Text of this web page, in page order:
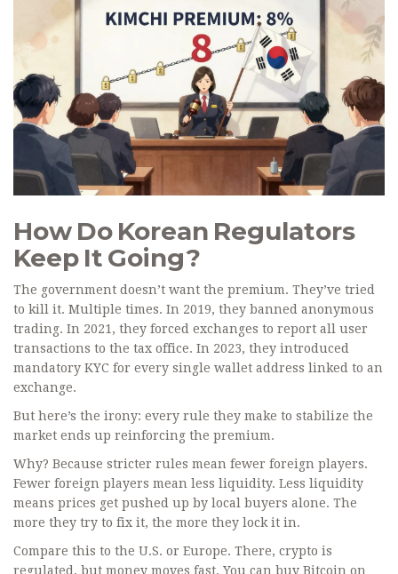
How Do Korean Regulators
Keep It Going?
The government doesn’t want the premium. They’ve tried
to kill it. Multiple times. In 2019, they banned anonymous
trading. In 2021, they forced exchanges to report all user
transactions to the tax office. In 2023, they introduced
mandatory KYC for every single wallet address linked to an
exchange.
But here’s the irony: every rule they make to stabilize the
market ends up reinforcing the premium.
Why? Because stricter rules mean fewer foreign players.
Fewer foreign players mean less liquidity. Less liquidity
means prices get pushed up by local buyers alone. The
more they try to fix it, the more they lock it in.
Compare this to the U.S. or Europe. There, crypto is
regulated, but money moves fast. You can buy Bitcoin on